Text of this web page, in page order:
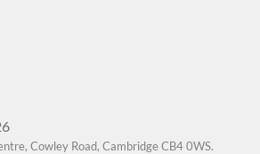
Cowley Road, Cambridge CB4 0WS.